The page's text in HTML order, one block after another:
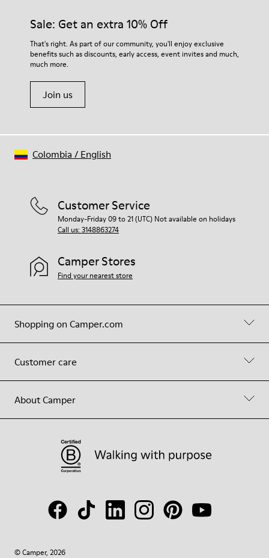
Sale: Get an extra 10% Off
That's right. As part of our community, you'll enjoy exclusive
benefits such as discounts, early access, event invites and much,
much more.
Join us
Shopping on Camper.com
Customer care
About Camper
Customer Service
Monday-Friday 09 to 21 (UTC) Not available on holidays
Call us: 3148863274
Camper Stores
Find your nearest store
© Camper, 2026
Colombia / English